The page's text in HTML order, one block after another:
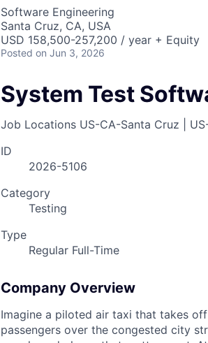
Software Engineering
Santa Cruz, CA, USA
USD 158,500-257,200 / year + Equity
Posted on Jun 3, 2026
System Test
Job Locations US-CA-Santa Cruz |
ID
2026-5106
Category
Testing
Type
Regular Full-Time
Company Overview
Imagine a piloted air taxi that takes
passengers over the congested city